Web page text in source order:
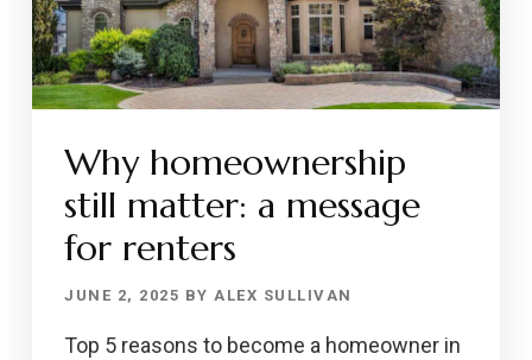
SEASONED
HOMEOWNERS
Why homeownership
still matter: a message
for renters
JUNE 2, 2025 BYALEX SULLIVAN
Top 5 reasons to become a homeowner in